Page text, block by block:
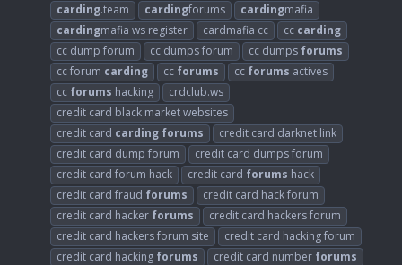
carding.team cardingforums cardingmafia
cardingmafia ws register cardmafia cc cc carding
cc dump forum
cc dumps forum cc dumps forums
cc forum carding cc forums cc forums actives
cc forums hacking
crdclub.ws
credit card black market websites
credit card carding forums
credit card darknet link
credit card dump forum
credit card dumps forum
credit card forum hack
credit card forums hack
credit card fraud forums
credit card hack forum
credit card hacker forums
credit card hackers forum
credit card hackers forum site
credit card hacking forum
credit card hacking forums credit card number forums